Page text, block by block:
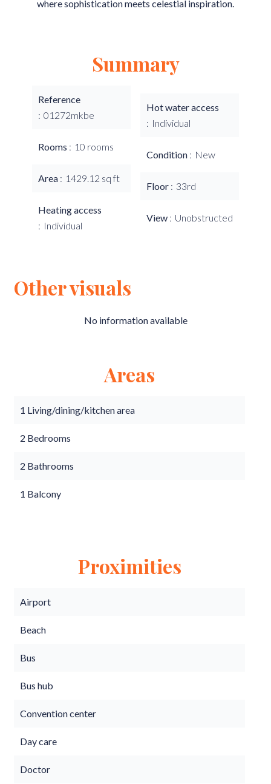
where sophistication meets celestial inspiration.
Summary
Reference
01272mkbe
Rooms 10 rooms
Area 1429.12 sq ft
Heating access
Individual
Hot water access
Individual
Condition New
Floor 33rd
View Unobstructed
Other visuals
No information available
Areas
1 Living/dining/kitchen area
2 Bedrooms
2 Bathrooms
1 Balcony
Proximities
Airport
Beach
Bus
Bus hub
Convention center
Day care
Doctor